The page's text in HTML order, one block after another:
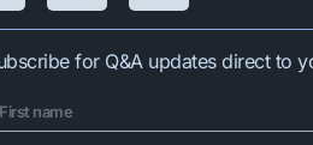
for Q&A updates direct to